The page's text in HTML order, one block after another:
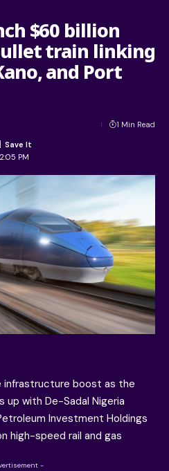
$60 billion
train linking
and Port
PM
1 Min Read
infrastructure boost as the
up with De-Sadal Nigeria
Investment Holdings
high-speed rail and gas
-